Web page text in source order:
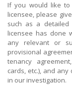
If you would like
licensee, please
such as a
licensee has done
any relevant or
provisional
tenancy
cards, etc.), and
in our investigation.